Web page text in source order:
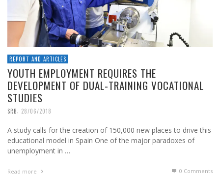
REPORT AND ARTICLES
YOUTH EMPLOYMENT REQUIRES THE
DEVELOPMENT OF DUAL-TRAINING VOCATIONAL
STUDIES
SRB, 28/06/2018
A study calls for the creation of 150,000 new places to drive this
educational model in Spain One of the major paradoxes of
unemployment in …
Read more 0 Comments